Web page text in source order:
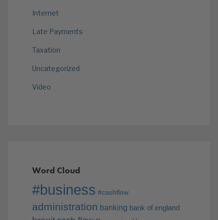
Internet
Late Payments
Taxation
Uncategorized
Video
Word Cloud
#business #cashflow
administration banking bank of england